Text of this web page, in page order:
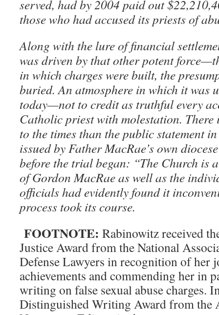
served, had by 2004 paid out
those who had accused its priests of
Along with the lure of financial
was driven by that other potent
in which charges were built, the
buried. An atmosphere in which it
today—not to credit as truthful every
Catholic priest with molestation. There
to the times than the public statement
issued by Father MacRae’s own
before the trial began: “The Church is
of Gordon MacRae as well as the
officials had evidently found it
process took its course.
FOOTNOTE: Rabinowitz received
Justice Award from the National
Defense Lawyers in recognition of her
achievements and commending her in
writing on false sexual abuse charges.
Distinguished Writing Award from the